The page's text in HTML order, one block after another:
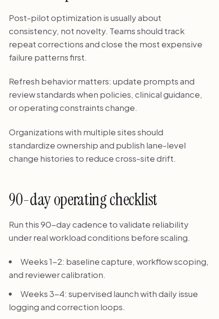
Post-pilot optimization is usually about
consistency, not novelty. Teams should track
repeat corrections and close the most expensive
failure patterns first.
Refresh behavior matters: update prompts and
review standards when policies, clinical guidance,
or operating constraints change.
Organizations with multiple sites should
standardize ownership and publish lane-level
change histories to reduce cross-site drift.
90-day operating checklist
Run this 90-day cadence to validate reliability
under real workload conditions before scaling.
Weeks 1-2: baseline capture, workflow scoping,
and reviewer calibration.
Weeks 3-4: supervised launch with daily issue
logging and correction loops.